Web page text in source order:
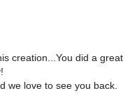
creation...You did a great
we love to see you back.